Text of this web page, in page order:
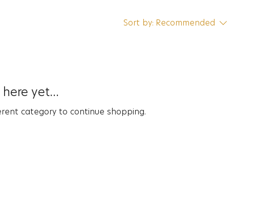
Sort by: Recommended
yet...
category to continue shopping.